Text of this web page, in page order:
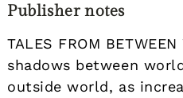
Publisher notes
TALES FROM
shadows between
outside world, as